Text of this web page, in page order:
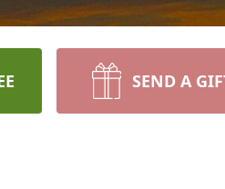
SEND A